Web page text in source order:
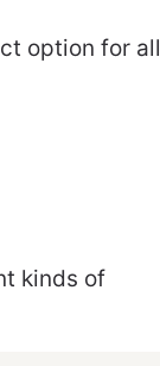
option for all
kinds of